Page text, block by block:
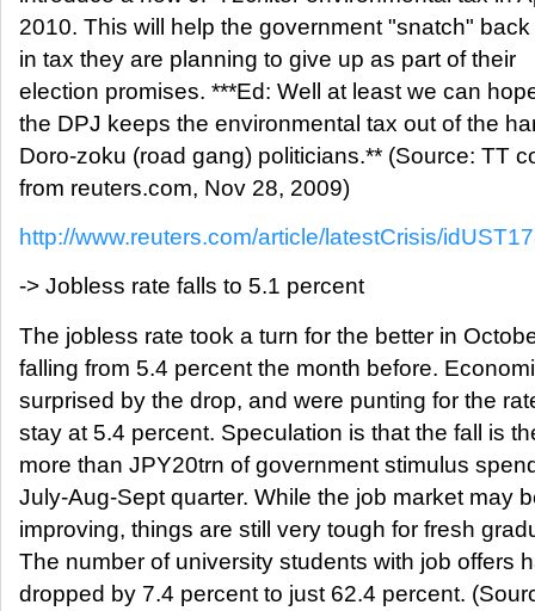
2010. This will help the government "snatch"
in tax they are planning to give up as part of their
election promises. ***Ed: Well at least we can
the DPJ keeps the environmental tax out of the
Doro-zoku (road gang) politicians.** (Source: TT
from reuters.com, Nov 28, 2009)
http://www.reuters.com/article/latestCrisis/
-> Jobless rate falls to 5.1 percent
The jobless rate took a turn for the better in
falling from 5.4 percent the month before.
surprised by the drop, and were punting for the
stay at 5.4 percent. Speculation is that the fall is
more than JPY20trn of government stimulus
July-Aug-Sept quarter. While the job market may
improving, things are still very tough for fresh
The number of university students with job offers
dropped by 7.4 percent to just 62.4 percent.